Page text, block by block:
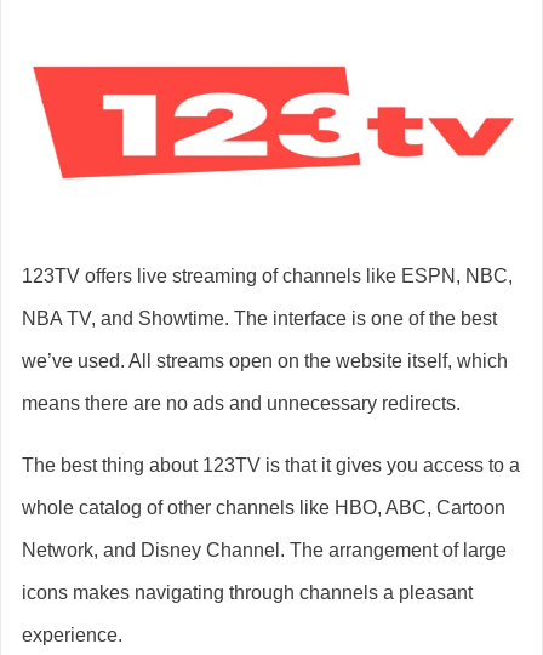
123TV offers live streaming of channels like ESPN, NBC,
NBA TV, and Showtime. The interface is one of the best
we’ve used. All streams open on the website itself, which
means there are no ads and unnecessary redirects.
The best thing about 123TV is that it gives you access to a
whole catalog of other channels like HBO, ABC, Cartoon
Network, and Disney Channel. The arrangement of large
icons makes navigating through channels a pleasant
experience.